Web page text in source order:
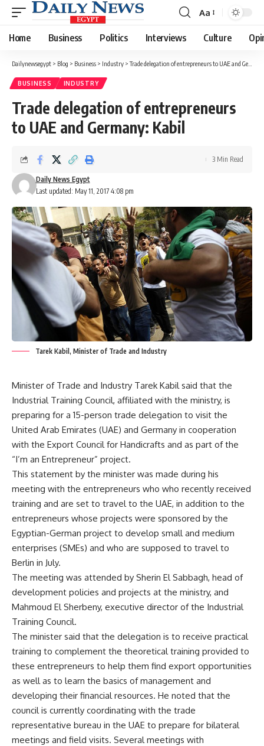
Font
Resizer
Aa
Home Business Politics Interviews Culture
Dailynewsegypt > Blog > Business > Industry >Trade delegation of entrepreneurs to UAE and Germany: Kabil
BUSINESS INDUSTRY
Trade delegation of entrepreneurs
to UAE and Germany: Kabil
Last updated: May 11, 2017 4:08 pm
Daily News Egypt
3 Min Read
Tarek Kabil, Minister of Trade and Industry
Minister of Trade and Industry Tarek Kabil said that the
Industrial Training Council, affiliated with the ministry, is
preparing for a 15-person trade delegation to visit the
United Arab Emirates (UAE) and Germany in cooperation
with the Export Council for Handicrafts and as part of the
“I’m an Entrepreneur” project.
This statement by the minister was made during his
meeting with the entrepreneurs who who recently received
training and are set to travel to the UAE, in addition to the
entrepreneurs whose projects were sponsored by the
Egyptian-German project to develop small and medium
enterprises (SMEs) and who are supposed to travel to
Berlin in July.
The meeting was attended by Sherin El Sabbagh, head of
development policies and projects at the ministry, and
Mahmoud El Sherbeny, executive director of the Industrial
Training Council.
The minister said that the delegation is to receive practical
training to complement the theoretical training provided to
these entrepreneurs to help them find export opportunities
as well as to learn the basics of management and
developing their financial resources. He noted that the
council is currently coordinating with the trade
representative bureau in the UAE to prepare for bilateral
meetings and field visits. Several meetings with